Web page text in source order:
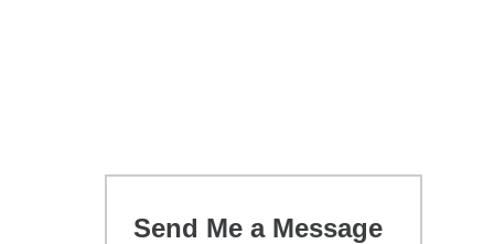
Send Me a Message